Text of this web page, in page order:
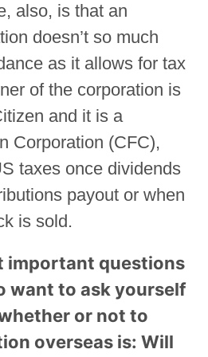
also, is that an
doesn’t so much
as it allows for tax
of the corporation is
and it is a
Corporation (CFC),
taxes once dividends
payout or when
is sold.
important questions
want to ask yourself
or not to
overseas is: Will